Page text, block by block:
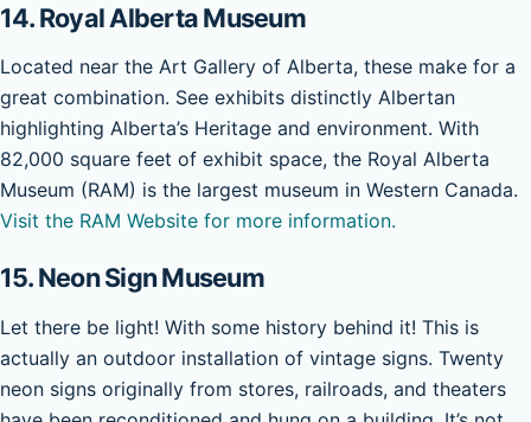
14. Royal Alberta Museum
Located near the Art Gallery of Alberta, these make for a
great combination. See exhibits distinctly Albertan
highlighting Alberta’s Heritage and environment. With
82,000 square feet of exhibit space, the Royal Alberta
Museum (RAM) is the largest museum in Western Canada.
Visit the RAM Website for more information.
15.Neon Sign Museum
Let there be light! With some history behind it! This is
actually an outdoor installation of vintage signs. Twenty
neon signs originally from stores, railroads, and theaters